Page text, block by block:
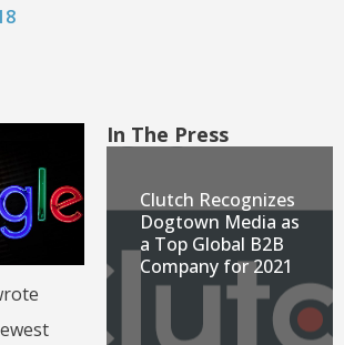
In The Press
Clutch Recognizes
Dogtown Media as
a Top Global B2B
Company for 2021